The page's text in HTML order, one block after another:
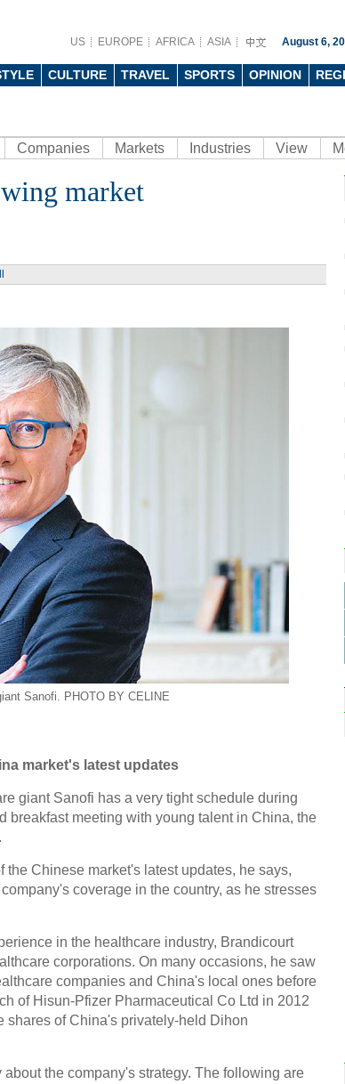
US EUROPE AFRICA ASIA August 6,
CULTURE TRAVEL SPORTS OPINION
Companies Markets Industries View
market
Sanofi. PHOTO BY CELINE
market's latest updates
giant Sanofi has a very tight schedule during
breakfast meeting with young talent in China, the
Chinese market's latest updates, he says,
coverage in the country, as he stresses
in the healthcare industry, Brandicourt
corporations. On many occasions, he saw
companies and China's local ones before
of Hisun-Pfizer Pharmaceutical Co Ltd in 2012
shares of China's privately-held Dihon
the company's strategy. The following are